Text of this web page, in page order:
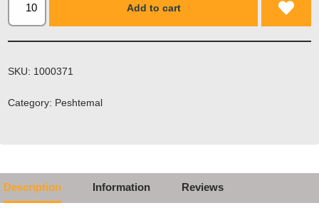
Add to cart
SKU: 1000371
Category: Peshtemal
Description Information Reviews